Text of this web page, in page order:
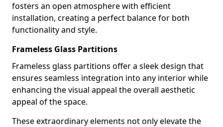
fosters an open atmosphere with efficient
installation, creating a perfect balance for both
functionality and style.
Frameless Glass Partitions
Frameless glass partitions offer a sleek design that
ensures seamless integration into any interior while
enhancing the visual appeal the overall aesthetic
appeal of the space.
These extraordinary elements not only elevate the